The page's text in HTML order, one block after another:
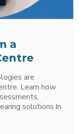
a
are
Learn how
solutions.In